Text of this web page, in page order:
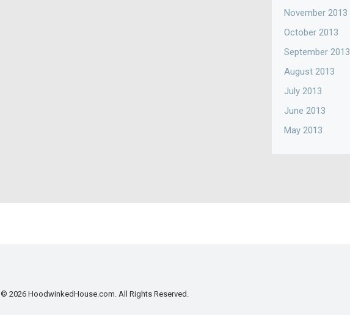
November 2013
October 2013
September 2013
August 2013
July 2013
June 2013
May 2013
© 2026 HoodwinkedHouse.com. All Rights Reserved.